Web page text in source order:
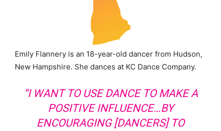
Emily Flannery is an 18-year-old dancer from Hudson,
New Hampshire. She dances at KC Dance Company.
“I WANT TO USE DANCE TO MAKE A
POSITIVE INFLUENCE…BY
ENCOURAGING [DANCERS] TO